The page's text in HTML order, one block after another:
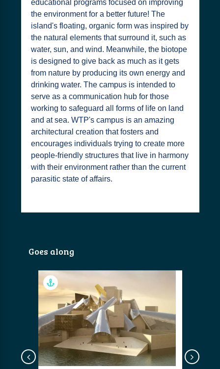
educational programs focused on improving
the environment for a better future! The
island's floating, organic form was inspired by
the natural elements that surround it, such as
water, sun, and wind. Meanwhile, the biotope
is designed to give back as much as it gets
from nature by producing its own energy and
drinking water. The campus is intended to
serve as a communication hub for those
working to safeguard all forms of life on land
and at sea. WTP's campus is an amazing
architectural creation that fosters and
encourages individuals trying to create more
people-friendly structures that live in harmony
with their environment rather than the current
parasitic state of affairs.
Goes along